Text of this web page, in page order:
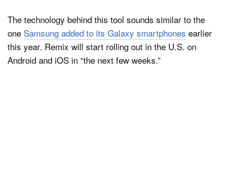
The technology behind this tool sounds similar to the
one Samsung added to its Galaxy smartphones earlier
this year. Remix will start rolling out in the U.S. on
Android and iOS in “the next few weeks.”